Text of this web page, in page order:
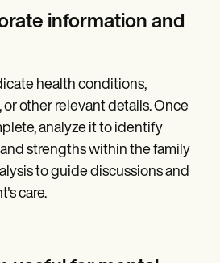
information and
health conditions,
other relevant details. Once
analyze it to identify
strengths within the family
to guide discussions and
care.